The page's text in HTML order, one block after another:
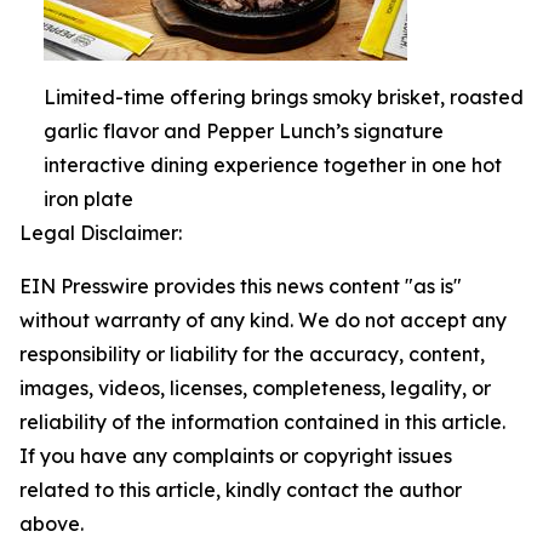
Limited-time offering brings smoky brisket, roasted
garlic flavor and Pepper Lunch’s signature
interactive dining experience together in one hot
iron plate
Legal Disclaimer:
EIN Presswire provides this news content "as is"
without warranty of any kind. We do not accept any
responsibility or liability for the accuracy, content,
images, videos, licenses, completeness, legality, or
reliability of the information contained in this article.
If you have any complaints or copyright issues
related to this article, kindly contact the author
above.